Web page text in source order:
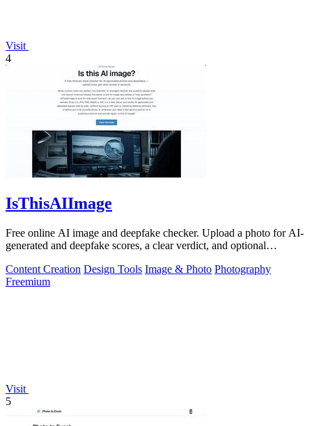
Visit
4
IsThisAIImage
Free online AI image and deepfake checker. Upload a photo for AI-
generated and deepfake scores, a clear verdict, and optional
Content Creation Design Tools Image & Photo Photography
Freemium
Visit
5